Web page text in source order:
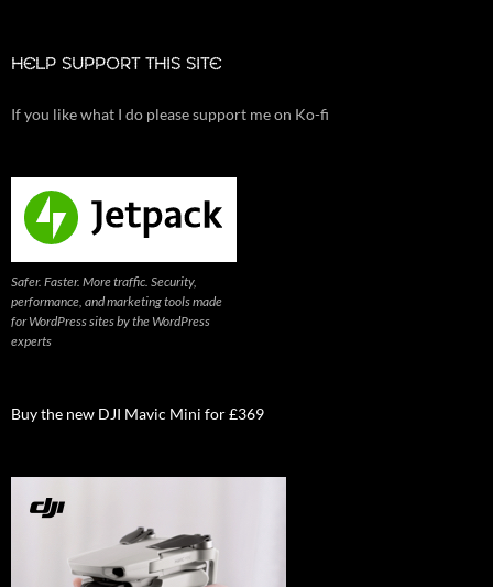
HELP SUPPORT THIS SITE
If you like what I do please support me on Ko-fi
Safer. Faster. More traffic. Security,
performance, and marketing tools made
for WordPress sites by the WordPress
experts
Buy the new DJI Mavic Mini for £369